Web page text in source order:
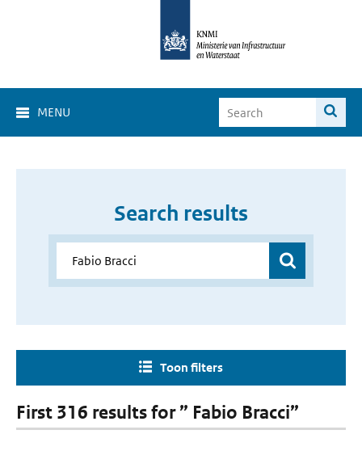
MENU
Search results
Toon filters
First 316 results for ” Fabio Bracci”